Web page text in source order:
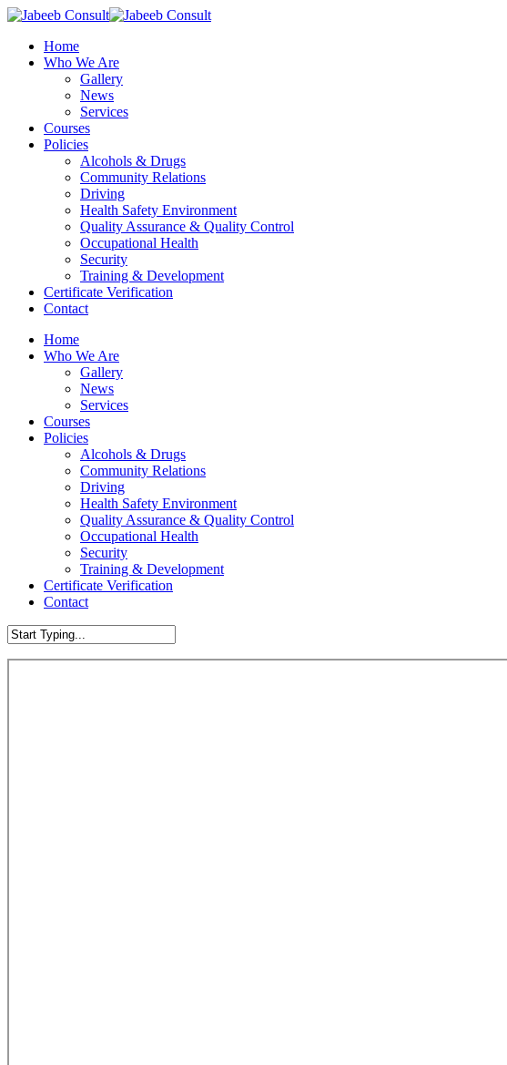
Skip
main
content
Menu
Home
Who We Are
Gallery
News
Services
Courses
Policies
Alcohols & Drugs
Community Relations
Driving
Health Safety Environment
Quality Assurance & Quality Control
Occupational Health
Security
Training & Development
Certificate Verification
Contact
Home
Who We Are
Gallery
News
Services
Courses
Policies
Alcohols & Drugs
Community Relations
Driving
Health Safety Environment
Quality Assurance & Quality Control
Occupational Health
Security
Training & Development
Certificate Verification
Contact